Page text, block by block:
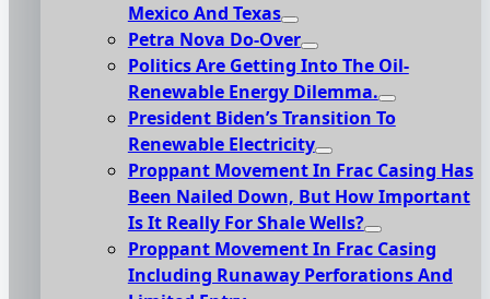
Mexico And Texas
Petra Nova Do-Over
Politics Are Getting Into The Oil-
Renewable Energy Dilemma.
President Biden’s Transition To
Renewable Electricity
Proppant Movement In Frac Casing Has
Been Nailed Down, But How Important
Is It Really For Shale Wells?
Proppant Movement In Frac Casing
Including Runaway Perforations And